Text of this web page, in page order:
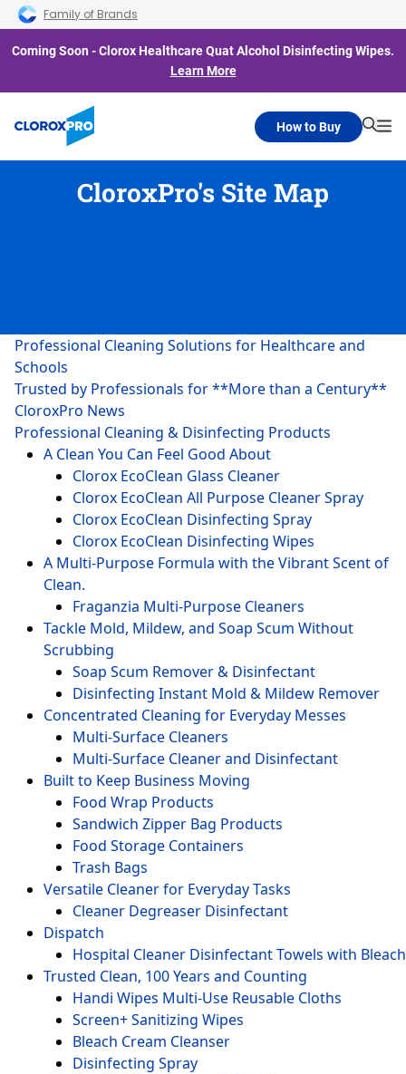
Skip to main navigation
Skip to content
Skip to footer
Family of Brands
Coming Soon - Clorox Healthcare Quat Alcohol Disinfecting Wipes.
Learn More
How to Buy
CloroxPro's Site Map
Professional Cleaning Solutions for Healthcare and
Schools
Trusted by Professionals for **More than a Century**
CloroxPro News
Professional Cleaning & Disinfecting Products
A Clean You Can Feel Good About
Clorox EcoClean Glass Cleaner
Clorox EcoClean All Purpose Cleaner Spray
Clorox EcoClean Disinfecting Spray
Clorox EcoClean Disinfecting Wipes
A Multi-Purpose Formula with the Vibrant Scent of
Clean.
Fraganzia Multi-Purpose Cleaners
Tackle Mold, Mildew, and Soap Scum Without
Scrubbing
Soap Scum Remover & Disinfectant
Disinfecting Instant Mold & Mildew Remover
Concentrated Cleaning for Everyday Messes
Multi-Surface Cleaners
Multi-Surface Cleaner and Disinfectant
Built to Keep Business Moving
Food Wrap Products
Sandwich Zipper Bag Products
Food Storage Containers
Trash Bags
Versatile Cleaner for Everyday Tasks
Cleaner Degreaser Disinfectant
Dispatch
Hospital Cleaner Disinfectant Towels with Bleach
Trusted Clean, 100 Years and Counting
Handi Wipes Multi-Use Reusable Cloths
Screen+ Sanitizing Wipes
Bleach Cream Cleanser
Disinfecting Spray